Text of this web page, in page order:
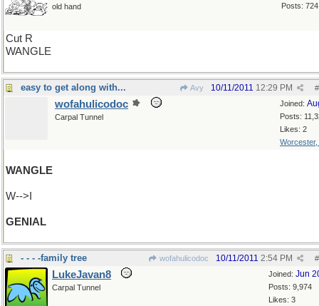
Posts: 724
old hand
Cut R
WANGLE
easy to get along with... Avy #
10/11/2011 12:29 PM
Joined:
Posts:
Likes: 2
Worcester,
wofahulicodoc
Carpal Tunnel
WANGLE
W-->I
GENIAL
- - - -family tree wofahulicodoc #
10/11/2011 2:54 PM
Joined: Jun
Posts: 9,974
Likes: 3
LukeJavan8
Carpal Tunnel